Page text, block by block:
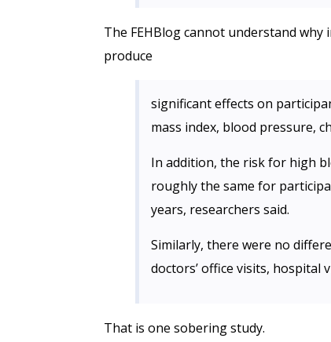
The FEHBlog cannot understand
produce
significant effects on
mass index, blood pressure,
In addition, the risk for high
roughly the same for
years, researchers said.
Similarly, there were no
doctors’ office visits, hospital
That is one sobering study.